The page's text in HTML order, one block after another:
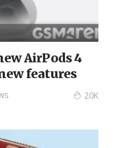
AirPods 4
features
20K